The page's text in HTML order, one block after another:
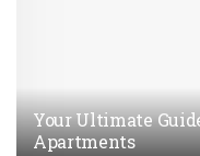
Your Ultimate
Apartments